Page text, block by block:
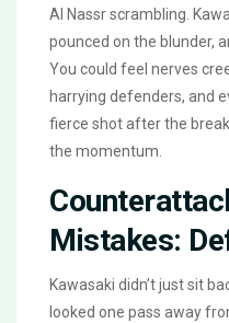
Al Nassr scrambling.
pounced on the blunder,
You could feel nerves
harrying defenders, and
fierce shot after the
the momentum.
Mistakes:
Kawasaki didn’t just sit
looked one pass away